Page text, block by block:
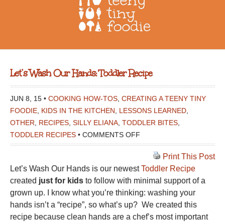
Let’s Wash Our Hands: Toddler Recipe
JUN 8, 15 • COOKING HOW-TOS CREATING A TEENY TINY
FOODIE KIDS IN THE KITCHEN LESSONS LEARNED
OTHER
RECIPES SILLY ELIANA TODDLER BITES
TODDLER RECIPES • COMMENTS OFF
LET’S
WASH
OUR
HANDS:
TODDLER
RECIPE
Print This Post
Let’s Wash Our Hands is our newestToddler Recipe
created just for kids to follow with minimal support of a
grown up. I know what you’re thinking: washing your
hands isn’t a “recipe”, so what’s up? We created this
recipe because clean hands are a chef’s most important